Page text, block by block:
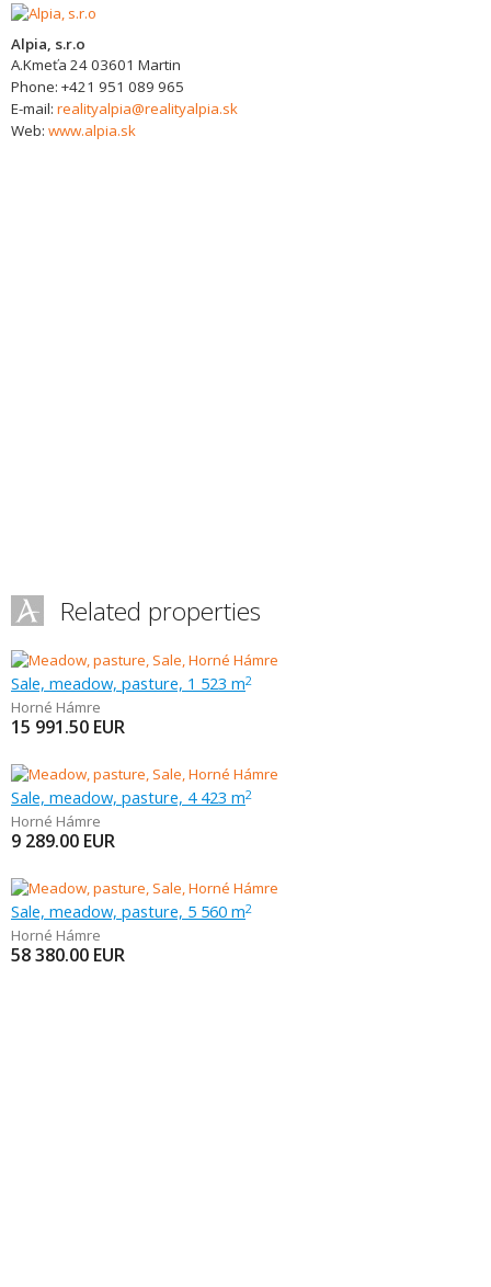
Alpia, s.r.o
A.Kmeťa 2403601 Martin
Phone: +421 951 089 965
E-mail: realityalpia@realityalpia.sk
Web: www.alpia.sk
Related properties
Sale, meadow, pasture, 1 523 m2
Horné Hámre
15 991.50 EUR
Sale, meadow, pasture, 4 423 m2
Horné Hámre
9 289.00 EUR
Sale, meadow, pasture, 5 560 m2
Horné Hámre
58 380.00 EUR